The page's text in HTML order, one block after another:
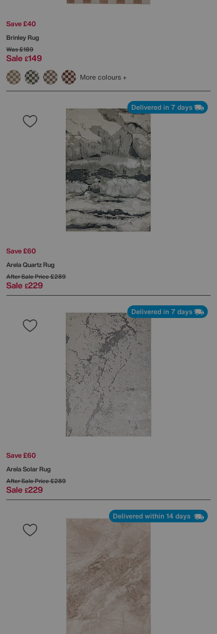
Save £40
Brinley Rug
Was£189
Sale £149
More colours
Delivered in 7 days
Save £60
Arela Quartz Rug
After Sale Price£289
Sale £229
Delivered in 7 days
Save £60
Arela Solar Rug
After Sale Price£289
Sale £229
Delivered within 14 days